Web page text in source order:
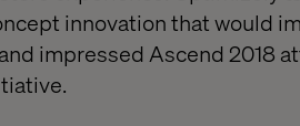
innovation that would
impressed Ascend 2018